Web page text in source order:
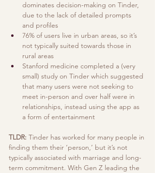
dominates decision-making on Tinder,
due to the lack of detailed prompts
and profiles
76% of users live in urban areas, so it’s
not typically suited towards those in
rural areas
Stanford medicine completed a (very
small) study on Tinder which suggested
that many users were not seeking to
meet in-person and over half were in
relationships, instead using the app as
a form of entertainment
TLDR: Tinder has worked for many people in
finding them their ‘person,’ but it’s not
typically associated with marriage and long-
term commitment. With Gen Z leading the